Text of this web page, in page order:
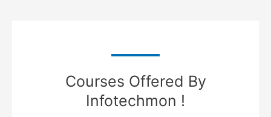
Courses Offered By
Infotechmon !